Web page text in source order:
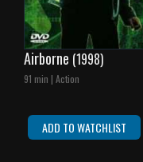
Airborne (1998)
91 min | Action
ADD TO WATCHLIST